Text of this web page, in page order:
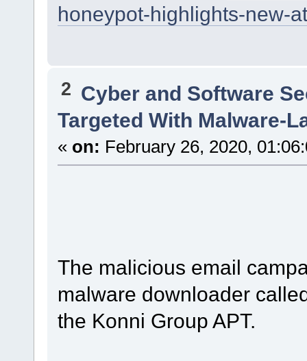
honeypot-highlights-new-
2 Cyber and Software
Targeted With Malware-
« on: February 26, 2020,
The malicious email
malware downloader
the Konni Group APT.